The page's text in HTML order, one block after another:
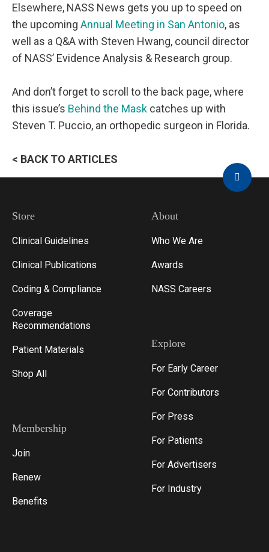
Elsewhere, NASS News gets you up to speed on
the upcoming Annual Meeting in San Antonio, as
well as a Q&A with Steven Hwang, council director
of NASS’ Evidence Analysis & Research group.
And don’t forget to scroll to the back page, where
this issue’s Behind the Mask catches up with
Steven T. Puccio, an orthopedic surgeon in Florida.
< BACK TO ARTICLES
Store
Clinical Guidelines
Clinical Publications
Coding & Compliance
Coverage
Recommendations
Patient Materials
Shop All
Membership
Join
Renew
Benefits
About
Who We Are
Awards
NASS Careers
Explore
For Early Career
For Contributors
For Press
For Patients
For Advertisers
For Industry